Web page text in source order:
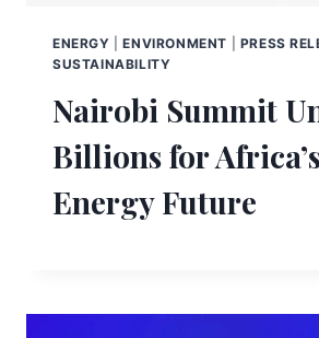
ENERGY |ENVIRONMENT PRESS
SUSTAINABILITY
Nairobi Summit
Billions for
Energy Future